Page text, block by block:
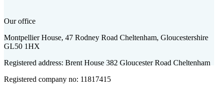
Our office
Montpellier House, 47 Rodney Road Cheltenham, Gloucestershire
GL50 1HX
Registered address: Brent House 382 Gloucester Road Cheltenham
Registered company no: 11817415